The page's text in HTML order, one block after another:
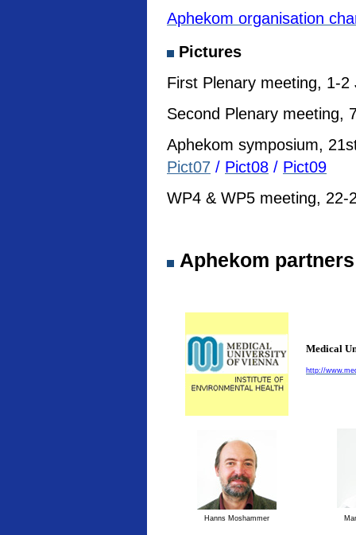
Aphekom organisation
Pictures
First Plenary meeting, 1-
Second Plenary meeting,
Aphekom symposium,
Pict07 / Pict08 / Pict09
WP4 & WP5 meeting,
Aphekom partners
Medical
http://
Hanns Moshammer